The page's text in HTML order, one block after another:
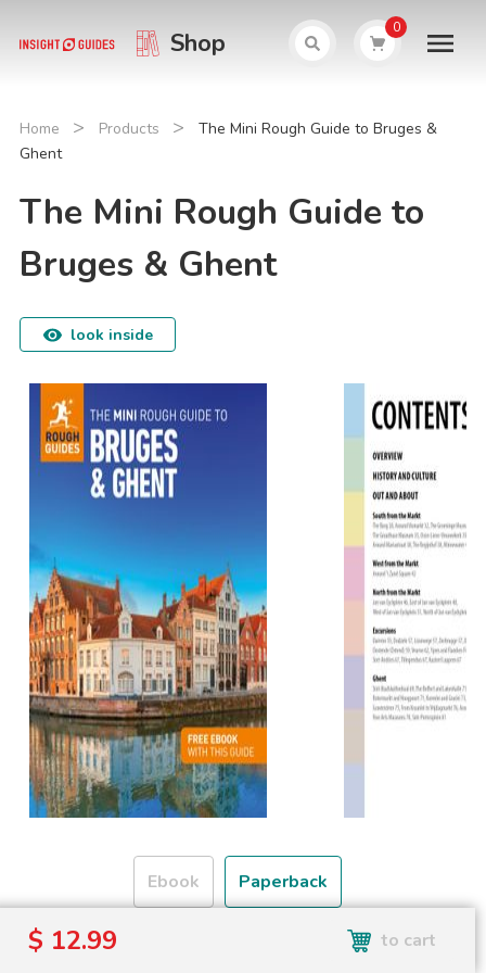
Shop 0
Home > Products >
The Mini Rough Guide to Bruges &
Ghent
The Mini Rough Guide to
Bruges & Ghent
look inside
Ebook Paperback
$ 12.99 to cart